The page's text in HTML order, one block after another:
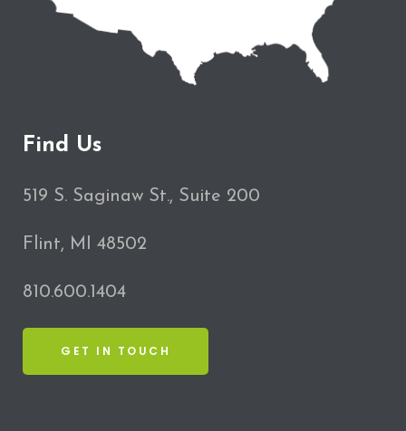
Find Us
519 S. Saginaw St., Suite 200
Flint, MI 48502
810.600.1404
GET IN TOUCH